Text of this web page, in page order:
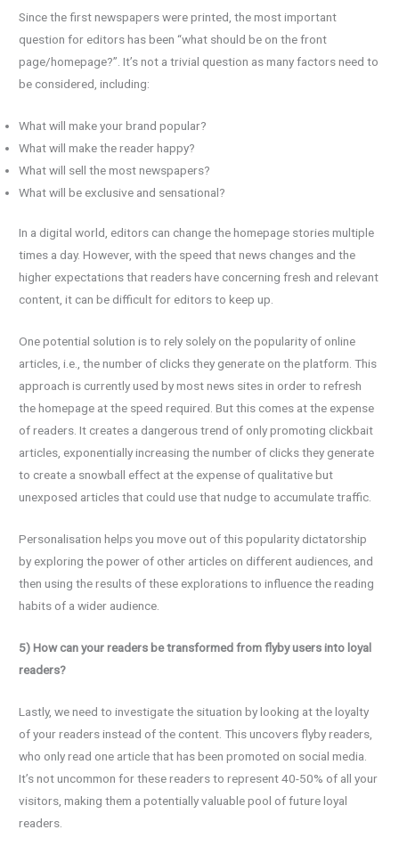
Since the first newspapers were printed, the most important
question for editors has been “what should be on the front
page/homepage?”. It’s not a trivial question as many factors need to
be considered, including:
What will make your brand popular?
What will make the reader happy?
What will sell the most newspapers?
What will be exclusive and sensational?
In a digital world, editors can change the homepage stories multiple
times a day. However, with the speed that news changes and the
higher expectations that readers have concerning fresh and relevant
content, it can be difficult for editors to keep up.
One potential solution is to rely solely on the popularity of online
articles, i.e., the number of clicks they generate on the platform. This
approach is currently used by most news sites in order to refresh
the homepage at the speed required. But this comes at the expense
of readers. It creates a dangerous trend of only promoting clickbait
articles, exponentially increasing the number of clicks they generate
to create a snowball effect at the expense of qualitative but
unexposed articles that could use that nudge to accumulate traffic.
Personalisation helps you move out of this popularity dictatorship
by exploring the power of other articles on different audiences, and
then using the results of these explorations to influence the reading
habits of a wider audience.
5) How can your readers be transformed from flyby users into loyal
readers?
Lastly, we need to investigate the situation by looking at the loyalty
of your readers instead of the content. This uncovers flyby readers,
who only read one article that has been promoted on social media.
It’s not uncommon for these readers to represent 40-50% of all your
visitors, making them a potentially valuable pool of future loyal
readers.